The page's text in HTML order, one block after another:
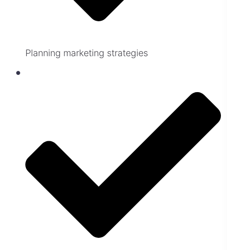
Planning marketing strategies